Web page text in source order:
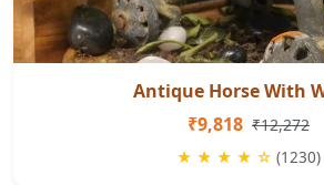
Antique Horse With
₹9,818 ₹12,272
★ ★ ★ ★ ☆ (1230)